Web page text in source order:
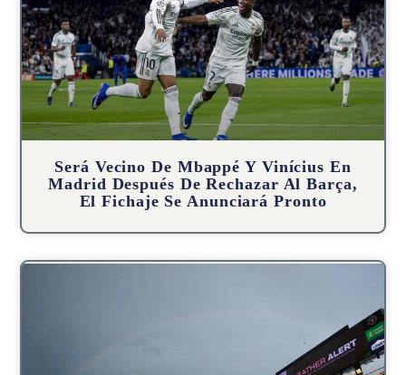
Será Vecino De Mbappé Y Vinícius En
Madrid Después De Rechazar Al Barça,
El Fichaje Se Anunciará Pronto